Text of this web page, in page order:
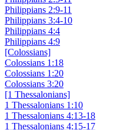
Philippians 2:9-11
Philippians 3:4-10
Philippians 4:4
Philippians 4:9
[Colossians]
Colossians 1:18
Colossians 1:20
Colossians 3:20
[1 Thessalonians]
1 Thessalonians 1:10
1 Thessalonians 4:13-18
1 Thessalonians 4:15-17